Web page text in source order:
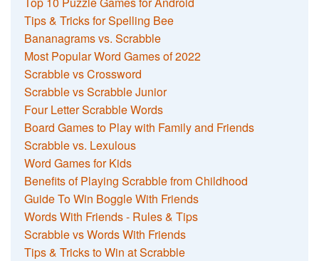
Tips & Tricks for Spelling Bee
Bananagrams vs. Scrabble
Most Popular Word Games of 2022
Scrabble vs Crossword
Scrabble vs Scrabble Junior
Four Letter Scrabble Words
Board Games to Play with Family and Friends
Scrabble vs. Lexulous
Word Games for Kids
Benefits of Playing Scrabble from Childhood
Guide To Win Boggle With Friends
Words With Friends - Rules & Tips
Scrabble vs Words With Friends
Tips & Tricks to Win at Scrabble